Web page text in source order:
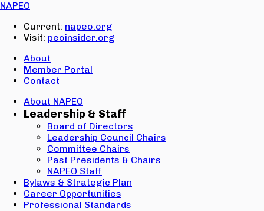
NAPEO
Current: napeo.org
Visit: peoinsider.org
About
Member Portal
Contact
About NAPEO
Leadership & Staff
Board of Directors
Leadership Council Chairs
Committee Chairs
Past Presidents & Chairs
NAPEO Staff
Bylaws & Strategic Plan
Career Opportunities
Professional Standards